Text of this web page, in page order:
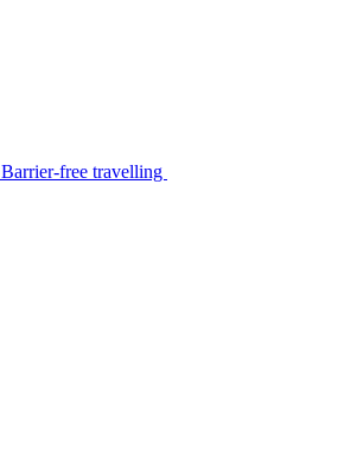
Barrier-free travelling